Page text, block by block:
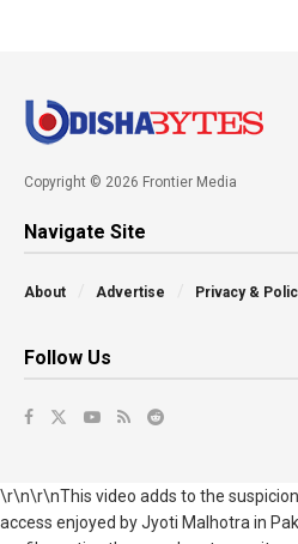
Copyright © 2026 Frontier Media
Navigate Site
About Advertise Privacy &
Follow Us
\r\n\r\nThis video adds to the
access enjoyed by Jyoti Malhotra in